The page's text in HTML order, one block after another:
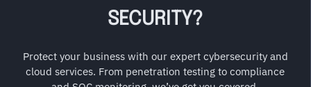
SECURITY?
Protect your business with our expert cybersecurity and
cloud services. From penetration testing to compliance